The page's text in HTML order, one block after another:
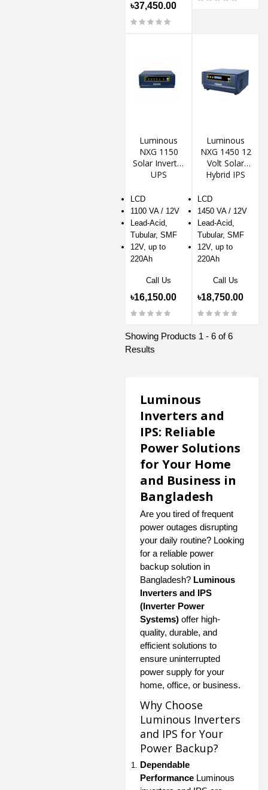
৳37,450.00
Luminous
NXG 1150
Solar Inverter
UPS
LCD
1100 VA / 12V
Lead-Acid,
Tubular, SMF
12V, up to
220Ah
Call Us
৳16,150.00
Luminous
NXG 1450 12
Volt Solar
Hybrid IPS
LCD
1450 VA / 12V
Lead-Acid,
Tubular, SMF
12V, up to
220Ah
Call Us
৳18,750.00
Showing Products 1 - 6 of 6
Results
Luminous
Inverters and
IPS: Reliable
Power Solutions
for Your Home
and Business in
Bangladesh
Are you tired of frequent
power outages disrupting
your daily routine? Looking
for a reliable power
backup solution in
Bangladesh? Luminous
Inverters and IPS
(Inverter Power
Systems) offer high-
quality, durable, and
efficient solutions to
ensure uninterrupted
power supply for your
home, office, or business.
Why Choose
Luminous Inverters
and IPS for Your
Power Backup?
Dependable
Performance Luminous